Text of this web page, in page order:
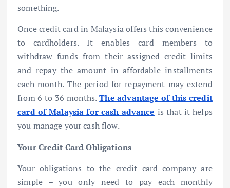
something.
Once credit card in Malaysia offers this convenience
to cardholders. It enables card members to
withdraw funds from their assigned credit limits
and repay the amount in affordable installments
each month. The period for repayment may extend
from 6 to 36 months.The advantage of this credit
card of Malaysia for cash advance is that it helps
you manage your cash flow.
Your Credit Card Obligations
Your obligations to the credit card company are
simple – you only need to pay each monthly